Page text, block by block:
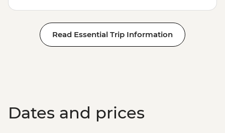
Read Essential Trip Information
Dates and prices